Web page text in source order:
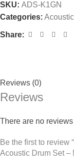
SKU: ADS-K1GN
Categories:
Share:
Reviews (0)
Reviews
There are no reviews
Be the first to review
Acoustic Drum Set –